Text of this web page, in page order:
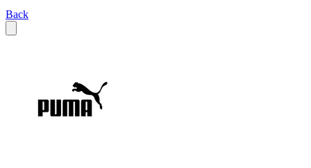
Back